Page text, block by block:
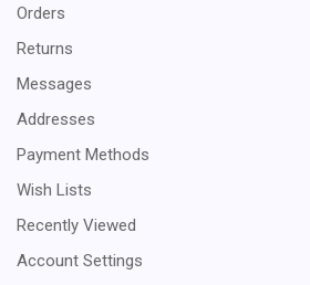
Orders
Returns
Messages
Addresses
Payment Methods
Wish Lists
Recently Viewed
Account Settings